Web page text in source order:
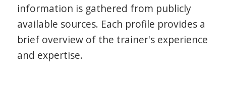
information is gathered from publicly
available sources. Each profile provides a
brief overview of the trainer's experience
and expertise.